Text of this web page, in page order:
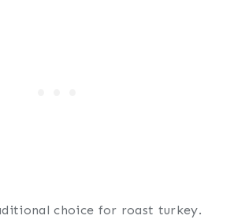
choice for roast turkey.